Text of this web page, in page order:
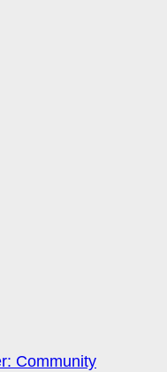
Community